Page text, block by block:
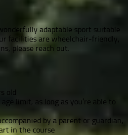
adaptable sport suitable
facilities are wheelchair-friendly,
please reach out.
old
limit, as long as you’re able to
by a parent or guardian,
in the course